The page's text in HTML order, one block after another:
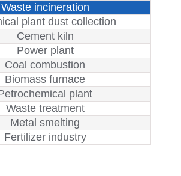
Waste incineration
plant dust collection
Cement kiln
Power plant
Coal combustion
Biomass furnace
plant
Waste treatment
Metal smelting
Fertilizer industry